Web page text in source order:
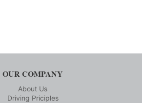
OUR COMPANY
About Us
Driving Priciples